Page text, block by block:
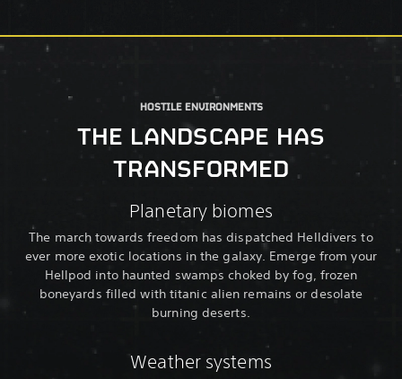
HOSTILE ENVIRONMENTS
THE LANDSCAPE HAS
TRANSFORMED
Planetary biomes
The march towards freedom has dispatched Helldivers to
ever more exotic locations in the galaxy. Emerge from your
Hellpod into haunted swamps choked by fog, frozen
boneyards filled with titanic alien remains or desolate
burning deserts.
Weather systems